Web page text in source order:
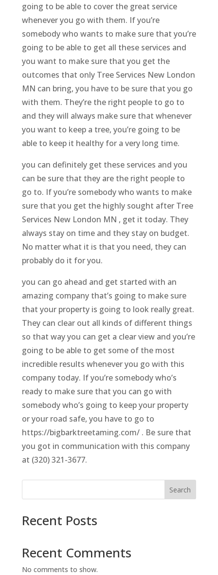
going to be able to cover the great service
whenever you go with them. If you’re
somebody who wants to make sure that you’re
going to be able to get all these services and
you want to make sure that you get the
outcomes that only Tree Services New London
MN can bring, you have to be sure that you go
with them. They’re the right people to go to
and they will always make sure that whenever
you want to keep a tree, you’re going to be
able to keep it healthy for a very long time.
you can definitely get these services and you
can be sure that they are the right people to
go to. If you’re somebody who wants to make
sure that you get the highly sought after Tree
Services New London MN , get it today. They
always stay on time and they stay on budget.
No matter what it is that you need, they can
probably do it for you.
you can go ahead and get started with an
amazing company that’s going to make sure
that your property is going to look really great.
They can clear out all kinds of different things
so that way you can get a clear view and you’re
going to be able to get some of the most
incredible results whenever you go with this
company today. If you’re somebody who’s
ready to make sure that you can go with
somebody who’s going to keep your property
or your road safe, you have to go to
https://bigbarktreetaming.com/ . Be sure that
you got in communication with this company
at (320) 321-3677.
Search
Recent Posts
Recent Comments
No comments to show.